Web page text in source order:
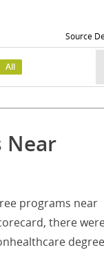
Source
All
Near
programs near
there
degree